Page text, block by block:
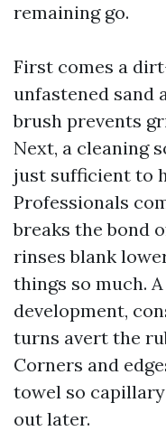
remaining go.
First comes a
unfastened sand
brush prevents
Next, a cleaning
just sufficient to
Professionals
breaks the bond
rinses blank
things so much.
development,
turns avert the
Corners and
towel so
out later.